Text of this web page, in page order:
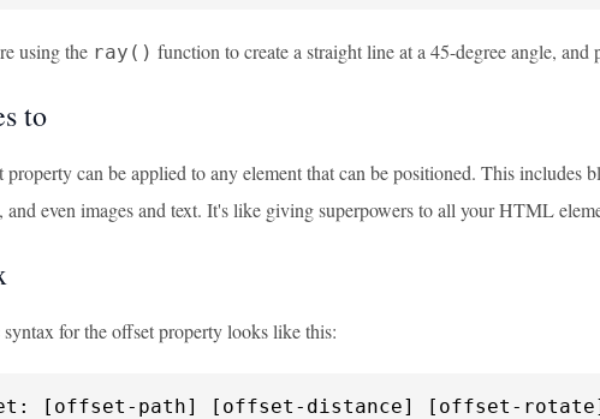
using the ray() function to create a straight line at a 45-degree angle,
to
property can be applied to any element that can be positioned. This includes
, and even images and text. It's like giving superpowers to all your HTML
syntax for the offset property looks like this:
[offset-path] [offset-distance] [offset-